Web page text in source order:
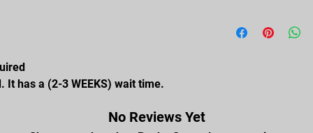
has a (2-3 WEEKS) wait time.
No Reviews Yet